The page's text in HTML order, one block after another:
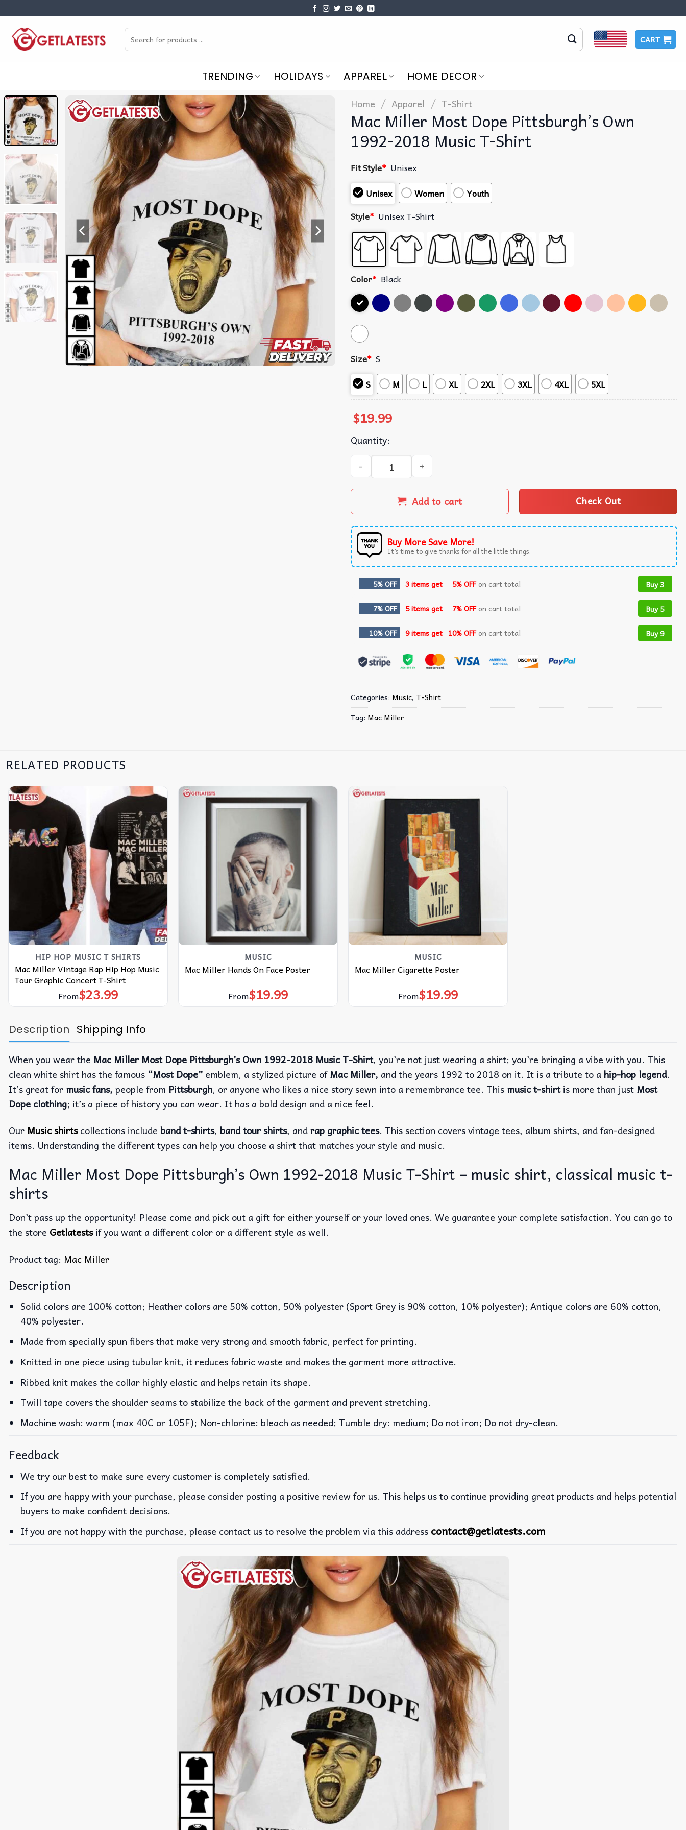
content
Search
for:
CART
TRENDING HOLIDAYS APPAREL HOME DECOR
Home / Apparel / T-Shirt
Mac Miller Most Dope Pittsburgh’s Own
1992-2018 Music T-Shirt
Fit Style* Unisex
Unisex
Women
Youth
Style* Unisex T-Shirt
Color* Black
Size* S
S
M L XL 2XL 3XL 4XL 5XL
$19.99
Quantity:
Mac Miller Most Dope Pittsburgh’s Own 1992-2018 Music T-Shirt quantity
Add to cart Check Out
Buy More Save More!
It’s time to give thanks for all the little things.
5% OFF 3 items get 5% OFFon cart total Buy 3
7% OFF 5 items get 7% OFFon cart total Buy 5
10% OFF 9 items get 10% OFFon cart total Buy 9
Categories: Music, T-Shirt
Tag: Mac Miller
RELATED PRODUCTS
HIP HOP MUSIC T SHIRTS​
Mac Miller Vintage Rap Hip Hop Music
Tour Graphic Concert T-Shirt
From$23.99
MUSIC
Mac Miller Hands On Face Poster
From$19.99
MUSIC
Mac Miller Cigarette Poster
From$19.99
Description Shipping Info
When you wear the Mac Miller Most Dope Pittsburgh’s Own 1992-2018 Music T-Shirt, you’re not just wearing a shirt; you’re bringing a vibe with you. This
clean white shirt has the famous “Most Dope” emblem, a stylized picture ofMac Miller, and the years 1992 to 2018 on it. It is a tribute to a hip-hop legend.
It’s great for music fans, people from Pittsburgh, or anyone who likes a nice story sewn into a remembrance tee. This music t-shirtis more than just Most
Dope clothing; it’s a piece of history you can wear. It has a bold design and a nice feel.
Our Music shirtscollections include band t-shirts, band tour shirts, andrap graphic tees. This section covers vintage tees, album shirts, and fan-designed
items. Understanding the different types can help you choose a shirt that matches your style and music.
Mac Miller Most Dope Pittsburgh’s Own 1992-2018 Music T-Shirt – music shirt, classical music t-
shirts
Don’t pass up the opportunity! Please come and pick out a gift for either yourself or your loved ones. We guarantee your complete satisfaction. You can go to
the store Getlatestsif you want a different color or a different style as well.
Product tag: Mac Miller
Description
Solid colors are 100% cotton; Heather colors are 50% cotton, 50% polyester (Sport Grey is 90% cotton, 10% polyester); Antique colors are 60% cotton,
40% polyester.
Made from specially spun fibers that make very strong and smooth fabric, perfect for printing.
Knitted in one piece using tubular knit, it reduces fabric waste and makes the garment more attractive.
Ribbed knit makes the collar highly elastic and helps retain its shape.
Twill tape covers the shoulder seams to stabilize the back of the garment and prevent stretching.
Machine wash: warm (max 40C or 105F); Non-chlorine: bleach as needed; Tumble dry: medium; Do not iron; Do not dry-clean.
Feedback
We try our best to make sure every customer is completely satisfied.
If you are happy with your purchase, please consider posting a positive review for us. This helps us to continue providing great products and helps potential
buyers to make confident decisions.
If you are not happy with the purchase, please contact us to resolve the problem via this address contact@getlatests.com